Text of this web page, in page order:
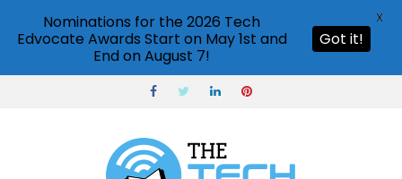
Nominations for the 2026 Tech
Edvocate Awards Start on May 1st and
End on August 7!
Got it!
X